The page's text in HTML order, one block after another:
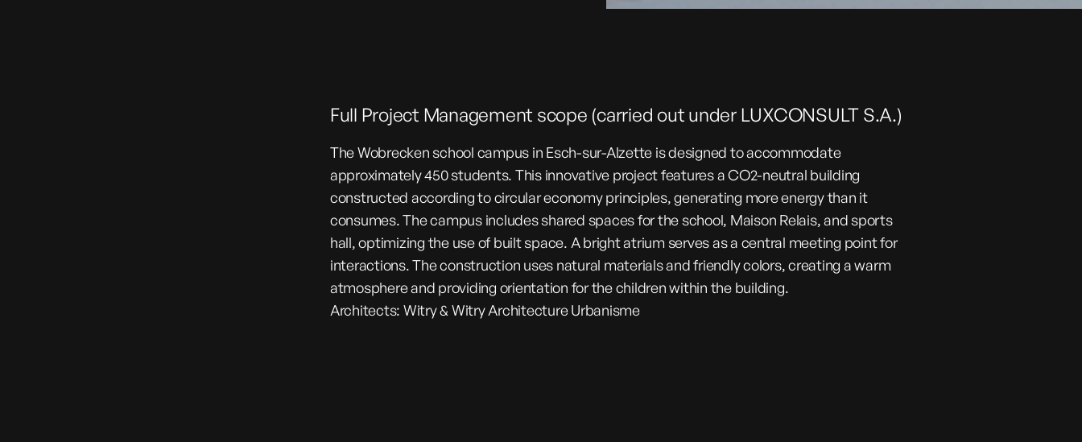
Full Project Management scope (carried out under LUXCONSULT S.A.)
The Wobrecken school campus in Esch-sur-Alzette is designed to accommodate
approximately 450 students. This innovative project features a CO2-neutral building
constructed according to circular economy principles, generating more energy than it
consumes. The campus includes shared spaces for the school, Maison Relais, and sports
hall, optimizing the use of built space. A bright atrium serves as a central meeting point for
interactions. The construction uses natural materials and friendly colors, creating a warm
atmosphere and providing orientation for the children within the building.
Architects: Witry & Witry Architecture Urbanisme